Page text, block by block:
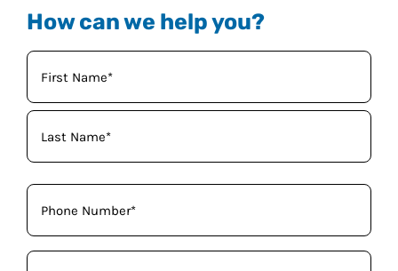
How can we help you?
Your
Name (Required)
Phone
Email